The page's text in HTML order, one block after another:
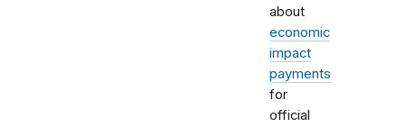
about
economic
impact
payments
for
official